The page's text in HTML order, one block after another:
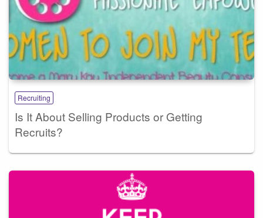
Recruiting
Is It About Selling Products or Getting
Recruits?